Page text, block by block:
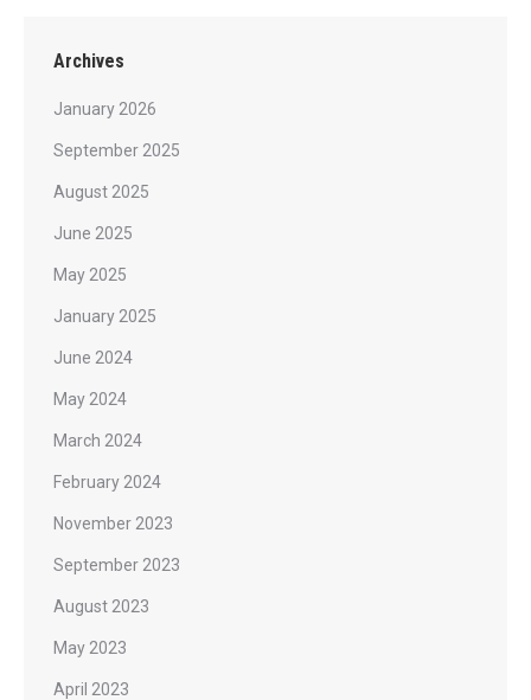
Archives
January 2026
September 2025
August 2025
June 2025
May 2025
January 2025
June 2024
May 2024
March 2024
February 2024
November 2023
September 2023
August 2023
May 2023
April 2023